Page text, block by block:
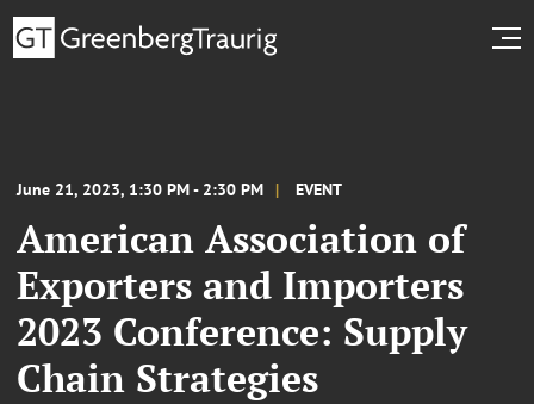
June 21, 2023, 1:30 PM - 2:30 PM EVENT
American Association of
Exporters and Importers
2023 Conference: Supply
Chain Strategies